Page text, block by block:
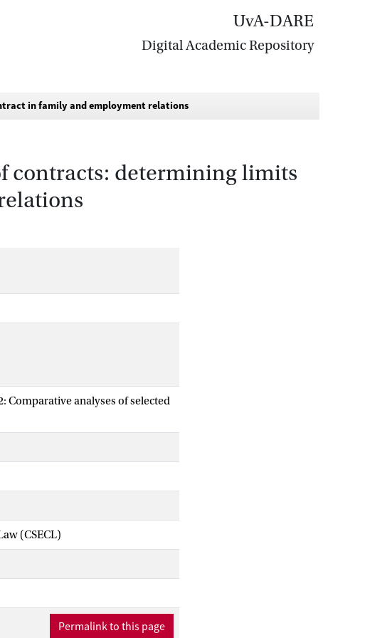
UvA-DARE
Digital Academic Repository
in family and employment relations
contracts: determining limits
Comparative analyses of selected
(CSECL)
Permalink to this page